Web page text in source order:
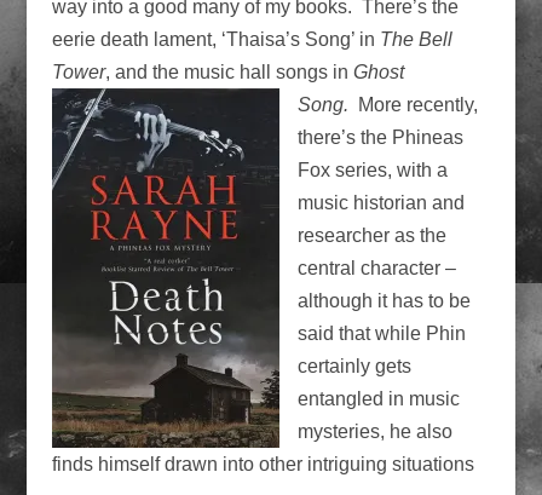
way into a good many of my books. There’s the
eerie death lament, ‘Thaisa’s Song’ in The Bell
Tower, and the music hall songs in Ghost
Song.
More recently,
there’s the Phineas
Fox series, with a
music historian and
researcher as the
central character –
although it has to be
said that while Phin
certainly gets
entangled in music
mysteries, he also
finds himself drawn into other intriguing situations